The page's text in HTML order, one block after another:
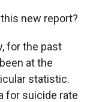
new report?
for the past
at the
statistic.
for suicide rate